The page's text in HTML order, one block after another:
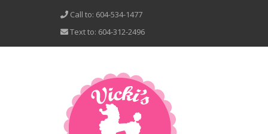
Call to: 604-534-1477
Text to: 604-312-2496